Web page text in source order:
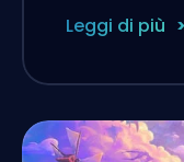
Leggi di più